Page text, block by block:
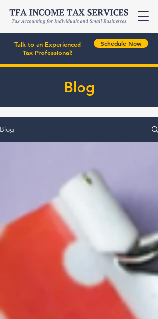
Talk to an Experienced
Tax Professional!
Schedule Now
Blog
Blog